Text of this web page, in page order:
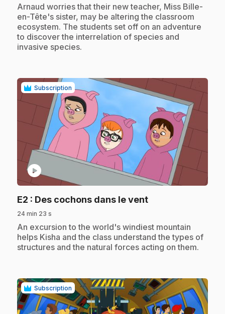
.Arnaud worries that their new teacher, Miss Bille-
en-Tête's sister, may be altering the classroom
ecosystem. The students set off on an adventure
to discover the interrelation of species and
invasive species.
Subscription
play_circle
E2 : Des cochons dans le vent.
24 min 23 s
.An excursion to the world's windiest mountain
helps Kisha and the class understand the types of
structures and the natural forces acting on them.
Subscription